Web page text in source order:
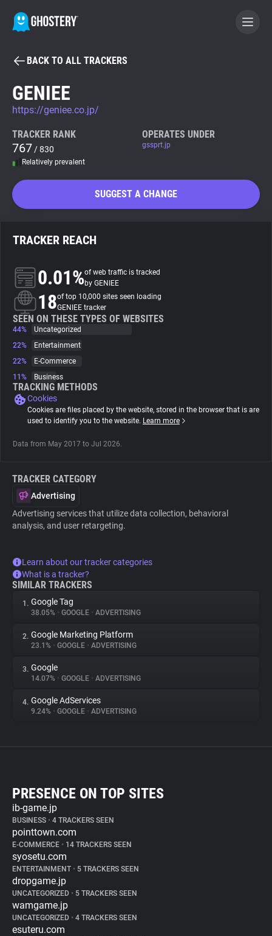
BECOME A CONTRIBUTOR
GHOSTERY PRIVACY SUITE
Tracker & Ad Blocker
Privacy Digest
About
Trackers
Websites
Explorer
Tracking Reach
BACK TO ALL TRACKERS
GENIEE
https://geniee.co.jp/
TRACKER RANK
767 / 830
Relatively prevalent
OPERATES UNDER
gssprt.jp
SUGGEST A CHANGE
TRACKER REACH
0.01%of web traffic is tracked
by GENIEE
18of top 10,000 sites seen loading
GENIEE tracker
SEEN ON THESE TYPES OF WEBSITES
44%
Uncategorized
22%
Entertainment
22%
E-Commerce
11%
Business
TRACKING METHODS
Cookies
Cookies are files placed by the website, stored in the browser that is are
used to identify you to the website. Learn more
Data from May 2017 to Jul 2026.
TRACKER CATEGORY
Advertising
Advertising services that utilize data collection, behavioral
analysis, and user retargeting.
Learn about our tracker categories
What is a tracker?
SIMILAR TRACKERS
1. Google Tag
38.05% • GOOGLE • ADVERTISING
2. Google Marketing Platform
23.1% • GOOGLE • ADVERTISING
3. Google
14.07% • GOOGLE • ADVERTISING
4. Google AdServices
9.24% • GOOGLE • ADVERTISING
PRESENCE ON TOP SITES
ib-game.jp
BUSINESS • 4 TRACKERS SEEN
pointtown.com
E-COMMERCE • 14 TRACKERS SEEN
syosetu.com
ENTERTAINMENT • 5 TRACKERS SEEN
dropgame.jp
UNCATEGORIZED • 5 TRACKERS SEEN
wamgame.jp
UNCATEGORIZED • 4 TRACKERS SEEN
esuteru.com